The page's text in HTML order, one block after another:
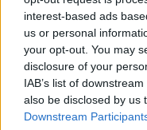
interest-based ads
us or personal
your opt-out. You may
disclosure of your
IAB’s list of
also be disclosed by us
Downstream
Want to